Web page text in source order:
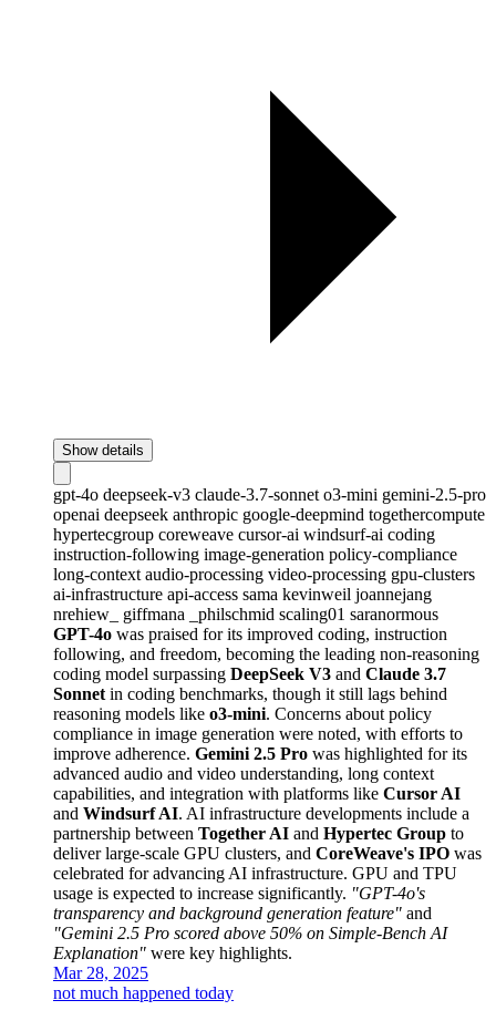
Show details
gpt-4o deepseek-v3 claude-3.7-sonnet o3-mini gemini-2.5-pro
openai deepseek anthropic google-deepmind togethercompute
hypertecgroup coreweave cursor-ai windsurf-ai coding
instruction-following image-generation policy-compliance
long-context audio-processing video-processing gpu-clusters
ai-infrastructure api-access sama kevinweil joannejang
nrehiew_ giffmana _philschmid scaling01 saranormous
GPT-4o was praised for its improved coding, instruction
following, and freedom, becoming the leading non-reasoning
coding model surpassing DeepSeek V3 and Claude 3.7
Sonnet in coding benchmarks, though it still lags behind
reasoning models like o3-mini. Concerns about policy
compliance in image generation were noted, with efforts to
improve adherence. Gemini 2.5 Pro was highlighted for its
advanced audio and video understanding, long context
capabilities, and integration with platforms like Cursor AI
and Windsurf AI. AI infrastructure developments include a
partnership between Together AI and Hypertec Group to
deliver large-scale GPU clusters, and CoreWeave's IPO was
celebrated for advancing AI infrastructure. GPU and TPU
usage is expected to increase significantly. "GPT-4o's
transparency and background generation feature" and
"Gemini 2.5 Pro scored above 50% on Simple-Bench AI
Explanation" were key highlights.
Mar 28, 2025
not much happened today